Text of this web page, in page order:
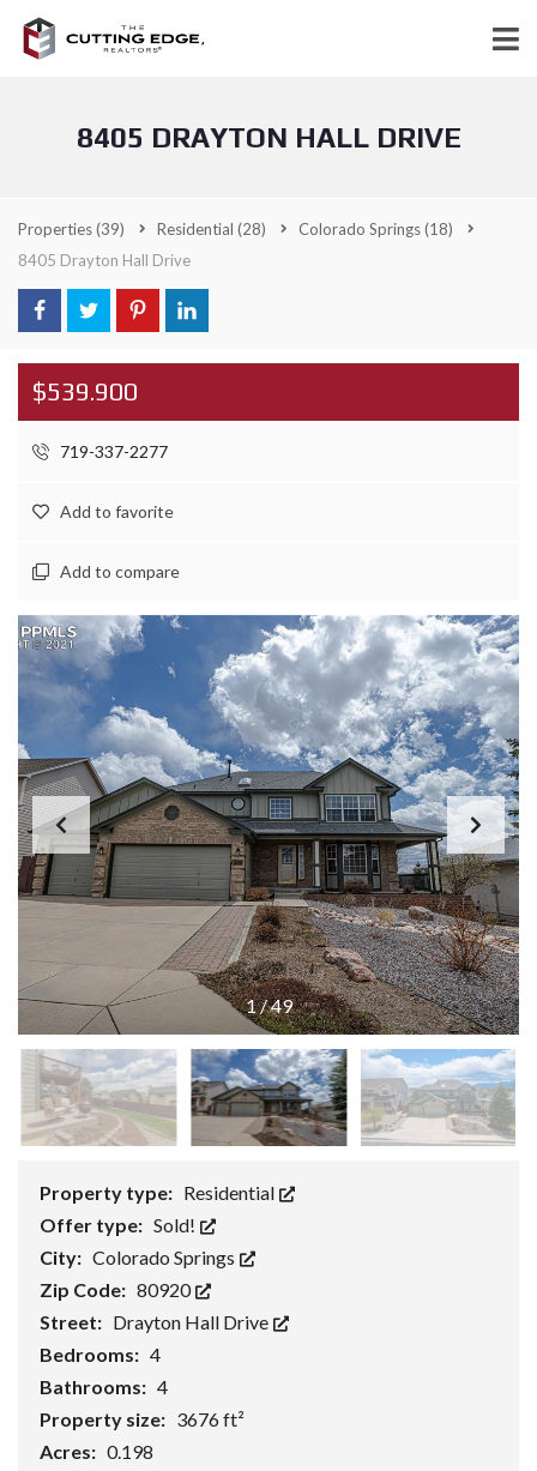
8405 DRAYTON HALL DRIVE
Properties(39) Residential (28) Colorado Springs(18)
8405 Drayton Hall Drive
$539.900
719-337-2277
Add to favorite
Add to compare
1/49
Property type: Residential
Offer type: Sold!
City: Colorado Springs
Zip Code: 80920
Street: Drayton Hall Drive
Bedrooms: 4
Bathrooms: 4
Property size: 3676 ft²
Acres: 0.198